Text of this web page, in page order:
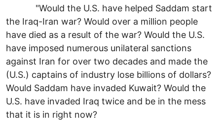
"Would the U.S. have helped Saddam start
the Iraq-Iran war? Would over a million people
have died as a result of the war? Would the U.S.
have imposed numerous unilateral sanctions
against Iran for over two decades and made the
(U.S.) captains of industry lose billions of dollars?
Would Saddam have invaded Kuwait? Would the
U.S. have invaded Iraq twice and be in the mess
that it is in right now?